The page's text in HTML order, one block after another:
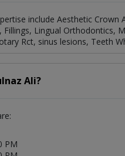
include Aesthetic Crown
Lingual Orthodontics,
Rct, sinus lesions, Teeth
Ali?
PM